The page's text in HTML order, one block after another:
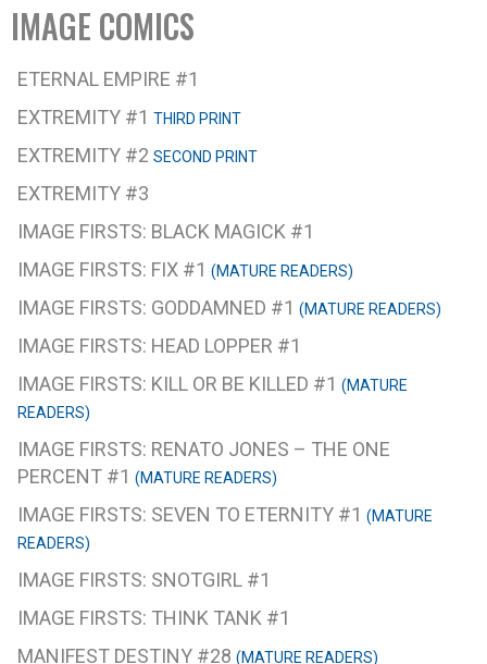
IMAGE COMICS
ETERNAL EMPIRE #1
EXTREMITY #1 THIRD PRINT
EXTREMITY #2 SECOND PRINT
EXTREMITY #3
IMAGE FIRSTS: BLACK MAGICK #1
IMAGE FIRSTS: FIX #1 (MATURE READERS)
IMAGE FIRSTS: GODDAMNED #1 (MATURE READERS)
IMAGE FIRSTS: HEAD LOPPER #1
IMAGE FIRSTS: KILL OR BE KILLED #1 (MATURE
READERS)
IMAGE FIRSTS: RENATO JONES – THE ONE
PERCENT #1 (MATURE READERS)
IMAGE FIRSTS: SEVEN TO ETERNITY #1 (MATURE
READERS)
IMAGE FIRSTS: SNOTGIRL #1
IMAGE FIRSTS: THINK TANK #1
MANIFEST DESTINY #28 (MATURE READERS)